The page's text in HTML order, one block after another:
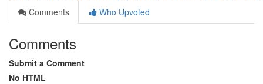
Comments
Who Upvoted
Comments
Submit a Comment
No HTML